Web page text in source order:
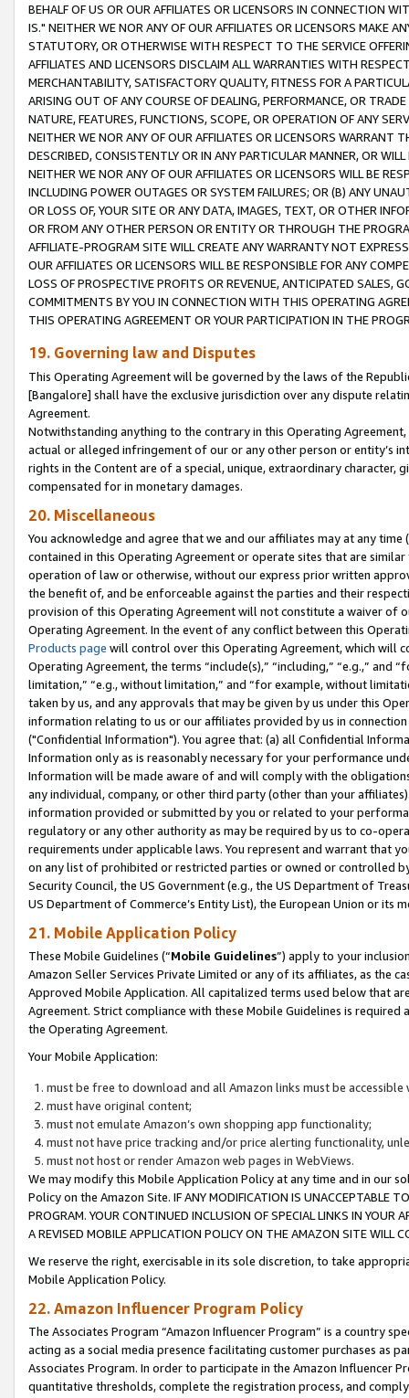
BEHALF OF US OR OUR AFFILIATES OR LICENSORS IN CONNECTION
IS." NEITHER WE NOR ANY OF OUR AFFILIATES OR LICENSORS MAKE
STATUTORY, OR OTHERWISE WITH RESPECT TO THE SERVICE
AFFILIATES AND LICENSORS DISCLAIM ALL WARRANTIES WITH
MERCHANTABILITY, SATISFACTORY QUALITY, FITNESS FOR A
ARISING OUT OF ANY COURSE OF DEALING, PERFORMANCE, OR
NATURE, FEATURES, FUNCTIONS, SCOPE, OR OPERATION OF ANY
NEITHER WE NOR ANY OF OUR AFFILIATES OR LICENSORS WARRANT
DESCRIBED, CONSISTENTLY OR IN ANY PARTICULAR MANNER, OR
NEITHER WE NOR ANY OF OUR AFFILIATES OR LICENSORS WILL BE
INCLUDING POWER OUTAGES OR SYSTEM FAILURES; OR (B) ANY
OR LOSS OF, YOUR SITE OR ANY DATA, IMAGES, TEXT, OR OTHER
OR FROM ANY OTHER PERSON OR ENTITY OR THROUGH THE
AFFILIATE-PROGRAM SITE WILL CREATE ANY WARRANTY NOT
OUR AFFILIATES OR LICENSORS WILL BE RESPONSIBLE FOR ANY
LOSS OF PROSPECTIVE PROFITS OR REVENUE, ANTICIPATED SALES,
COMMITMENTS BY YOU IN CONNECTION WITH THIS OPERATING
THIS OPERATING AGREEMENT OR YOUR PARTICIPATION IN THE
19. Governing law and Disputes
This Operating Agreement will be governed by the laws of the
[Bangalore] shall have the exclusive jurisdiction over any dispute
Agreement.
Notwithstanding anything to the contrary in this Operating
actual or alleged infringement of our or any other person or entity’s
rights in the Content are of a special, unique, extraordinary
compensated for in monetary damages.
20. Miscellaneous
You acknowledge and agree that we and our affiliates may at any
contained in this Operating Agreement or operate sites that are
operation of law or otherwise, without our express prior written
the benefit of, and be enforceable against the parties and their
provision of this Operating Agreement will not constitute a waiver of
Operating Agreement. In the event of any conflict between this
Products page will control over this Operating Agreement, which will
Operating Agreement, the terms “include(s),” “including,” “e.g.,”
limitation,” “e.g., without limitation,” and “for example, without
taken by us, and any approvals that may be given by us under this
information relating to us or our affiliates provided by us in
("Confidential Information"). You agree that: (a) all Confidential
Information only as is reasonably necessary for your performance
Information will be made aware of and will comply with the
any individual, company, or other third party (other than your
information provided or submitted by you or related to your
regulatory or any other authority as may be required by us to co-
requirements under applicable laws. You represent and warrant that
on any list of prohibited or restricted parties or owned or controlled
Security Council, the US Government (e.g., the US Department of
US Department of Commerce’s Entity List), the European Union or
21. Mobile Application Policy
These Mobile Guidelines (“Mobile Guidelines”) apply to your
Amazon Seller Services Private Limited or any of its affiliates, as the
Approved Mobile Application. All capitalized terms used below that
Agreement. Strict compliance with these Mobile Guidelines is
the Operating Agreement.
Your Mobile Application:
must be free to download and all Amazon links must be
must have original content;
must not emulate Amazon’s own shopping app functionality;
must not have price tracking and/or price alerting functionality,
must not host or render Amazon web pages in WebViews.
We may modify this Mobile Application Policy at any time and in our
Policy on the Amazon Site. IF ANY MODIFICATION IS UNACCEPTABLE
PROGRAM. YOUR CONTINUED INCLUSION OF SPECIAL LINKS IN
A REVISED MOBILE APPLICATION POLICY ON THE AMAZON SITE WILL
We reserve the right, exercisable in its sole discretion, to take
Mobile Application Policy.
22. Amazon Influencer Program Policy
The Associates Program “Amazon Influencer Program” is a country
acting as a social media presence facilitating customer purchases as
Associates Program. In order to participate in the Amazon Influencer
quantitative thresholds, complete the registration process, and